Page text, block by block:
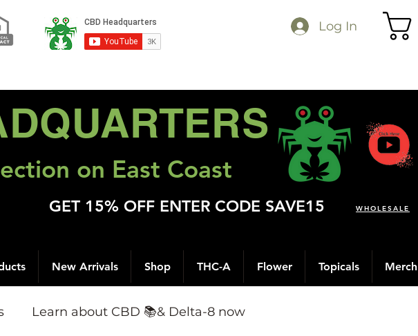
Log In
Learn about CBD 📚& Delta-8 now
on East Coast
GET 15% OFF ENTER CODE SAVE15 WHOLESALE
New Arrivals Shop THC-A Flower Topicals Merch